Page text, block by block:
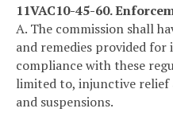
11VAC10-45-60.
A. The commission shall
and remedies provided
compliance with these
limited to, injunctive
and suspensions.